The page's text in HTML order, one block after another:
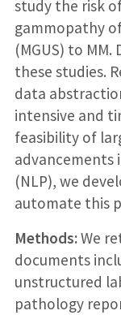
study the risk
gammopathy
(MGUS) to
these studies.
data
intensive and
feasibility of
advancements
(NLP), we
automate this
Methods:We
documents
unstructured
pathology